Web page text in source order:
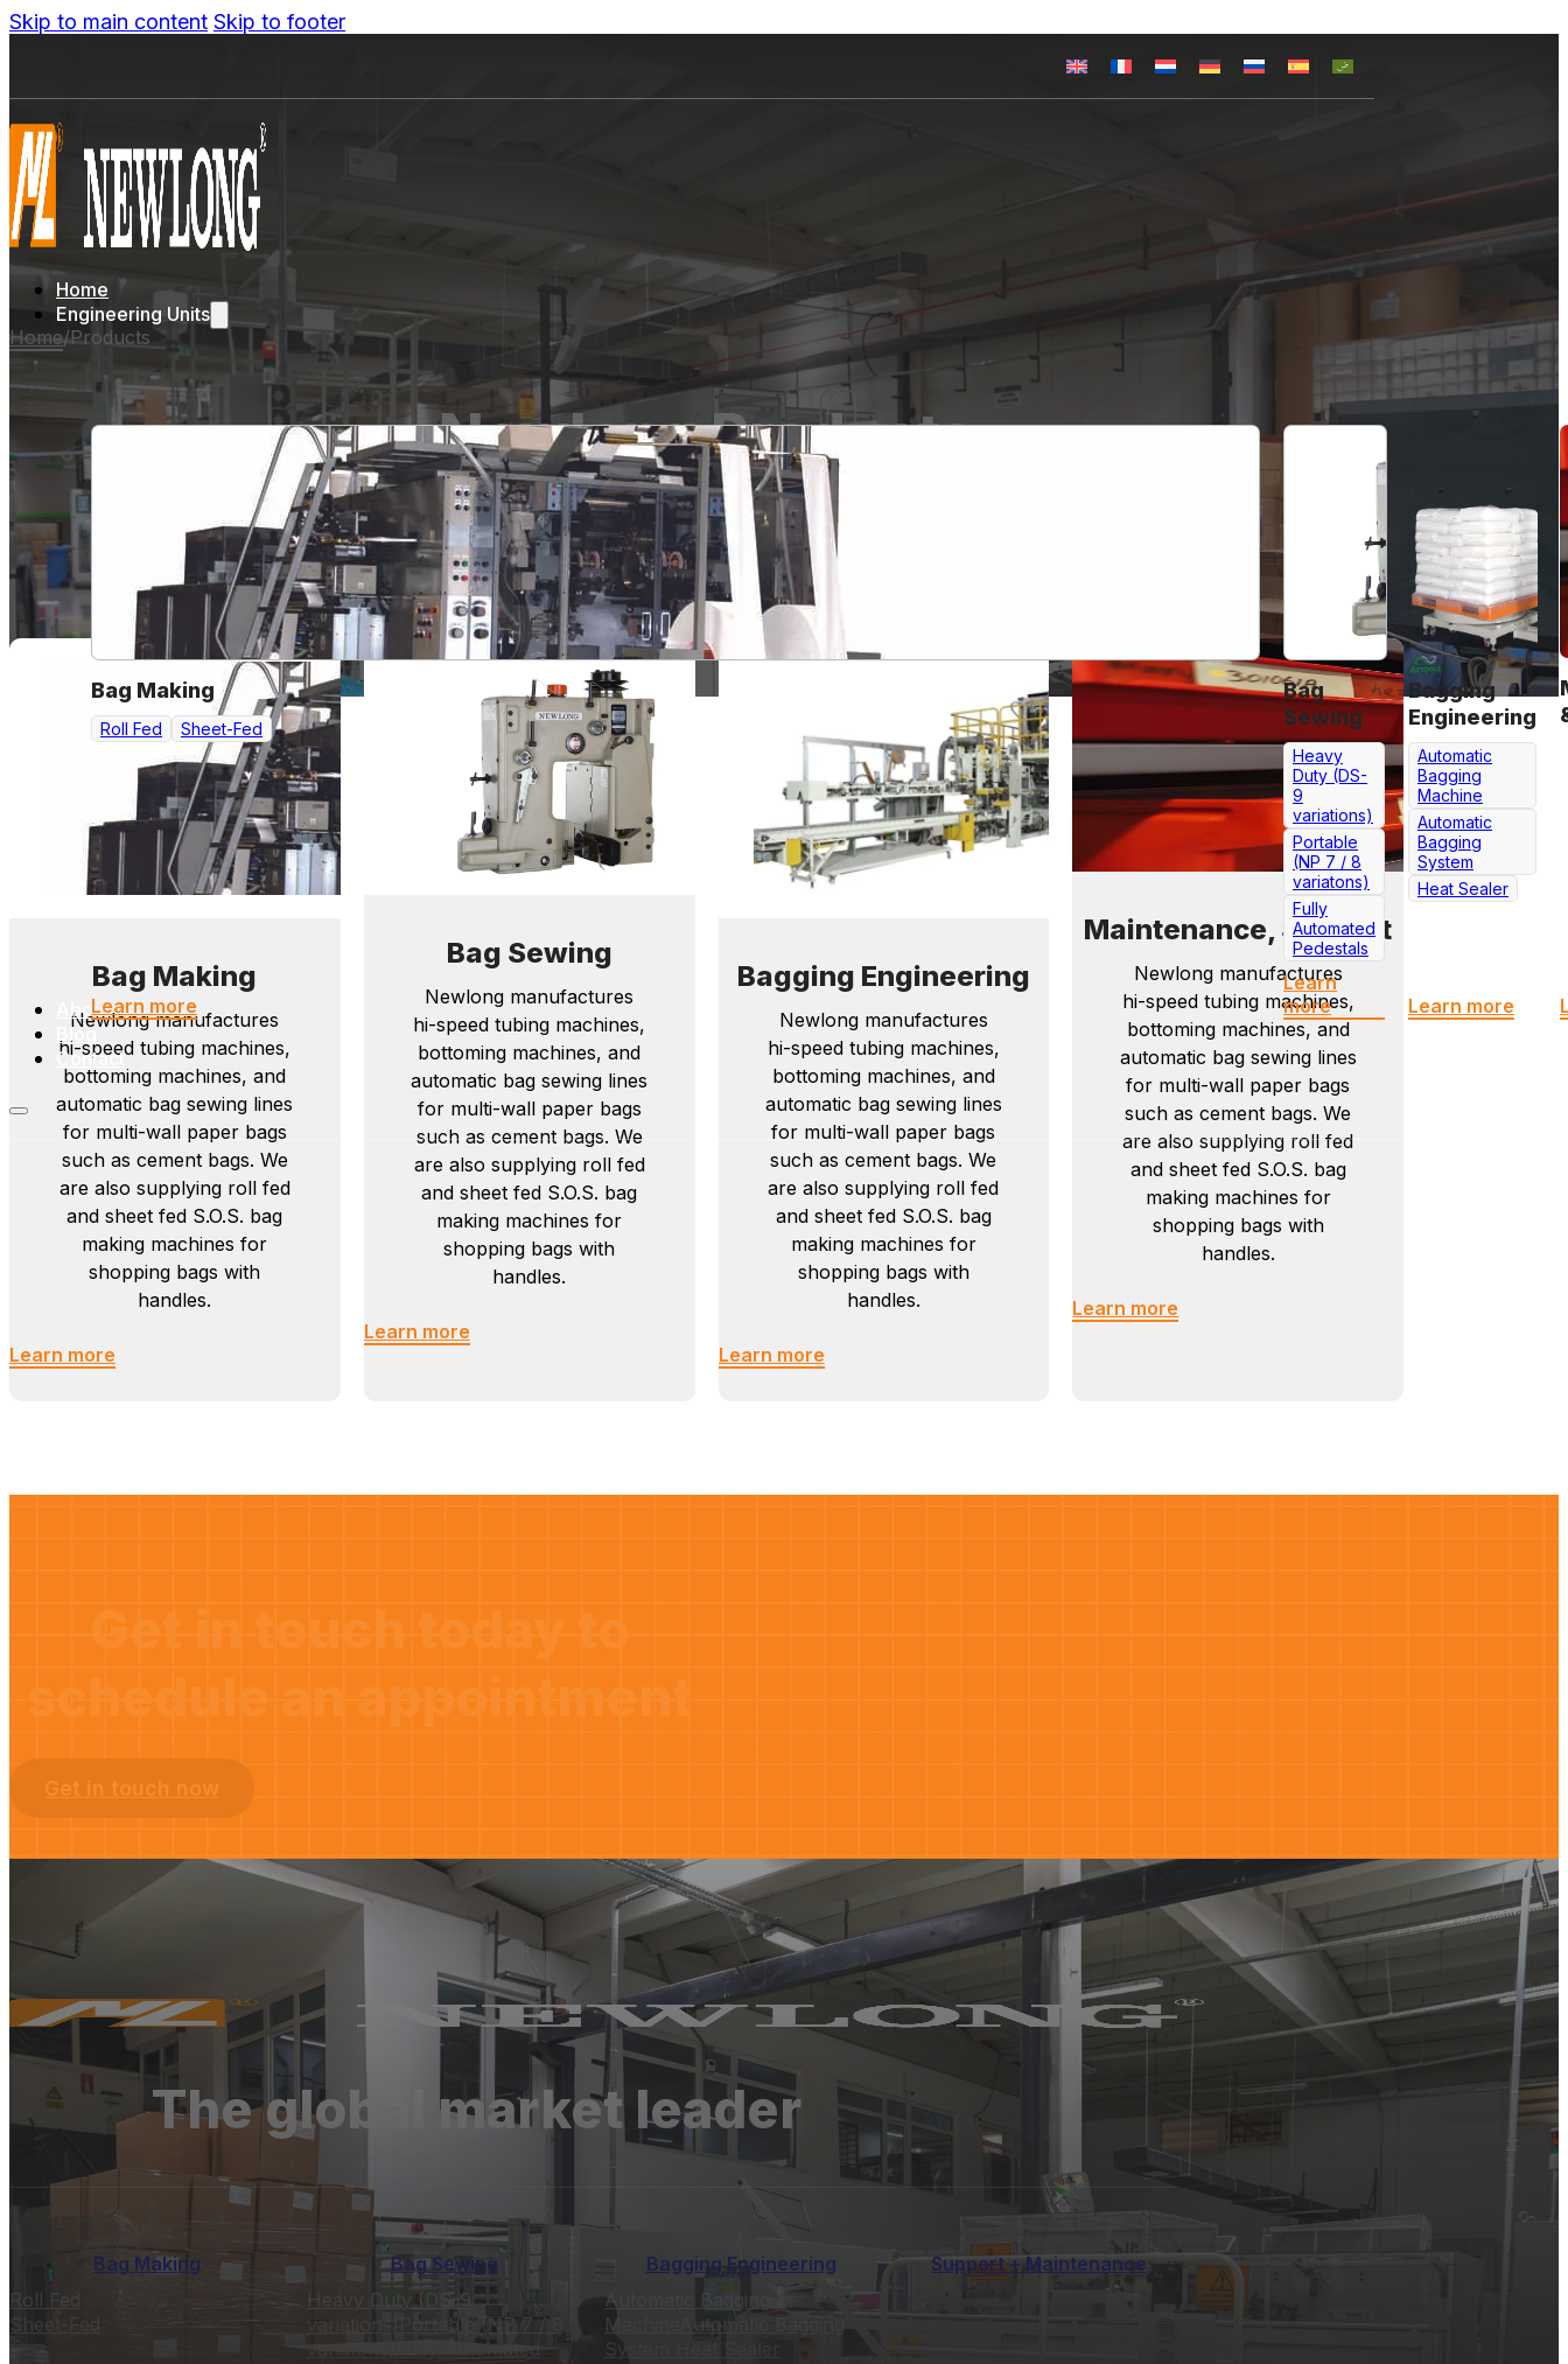
Skip to main content Skip to footer
Home
Engineering Units
Bag Making
Roll Fed Sheet-Fed
Learn more
Bag
Sewing
Heavy
Duty (DS-
9
variations)
Portable
(NP 7 / 8
variatons)
Fully
Automated
Pedestals
Learn
more
Bagging
Engineering
Automatic
Bagging
Machine
Automatic
Bagging
System
Heat Sealer
Learn more
About
Blog
Contact
Home/Products
Newlong Products
Bag Making
Newlong manufactures
hi-speed tubing machines,
bottoming machines, and
automatic bag sewing lines
for multi-wall paper bags
such as cement bags. We
are also supplying roll fed
and sheet fed S.O.S. bag
making machines for
shopping bags with
handles.
Learn more
Bag Sewing
Newlong manufactures
hi-speed tubing machines,
bottoming machines, and
automatic bag sewing lines
for multi-wall paper bags
such as cement bags. We
are also supplying roll fed
and sheet fed S.O.S. bag
making machines for
shopping bags with
handles.
Learn more
Bagging Engineering
Newlong manufactures
hi-speed tubing machines,
bottoming machines, and
automatic bag sewing lines
for multi-wall paper bags
such as cement bags. We
are also supplying roll fed
and sheet fed S.O.S. bag
making machines for
shopping bags with
handles.
Learn more
Maintenance, Support
Newlong manufactures
hi-speed tubing machines,
bottoming machines, and
automatic bag sewing lines
for multi-wall paper bags
such as cement bags. We
are also supplying roll fed
and sheet fed S.O.S. bag
making machines for
shopping bags with
handles.
Learn more
The global market leader
Bag Making
Roll Fed
Sheet-Fed
Bag Sewing
Heavy Duty (DS-9
variations)
Portable (NP 7 / 8
variatons)
Fully Automated
Bagging Engineering
Automatic Bagging
Machine
Automatic Bagging
System
Support + Maintenance